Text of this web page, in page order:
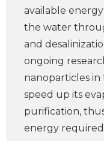
available
the water
and
ongoing
nanoparticles in
speed up its
purification,
energy